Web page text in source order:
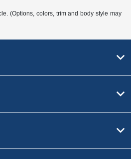
(Options, colors, trim and body style may